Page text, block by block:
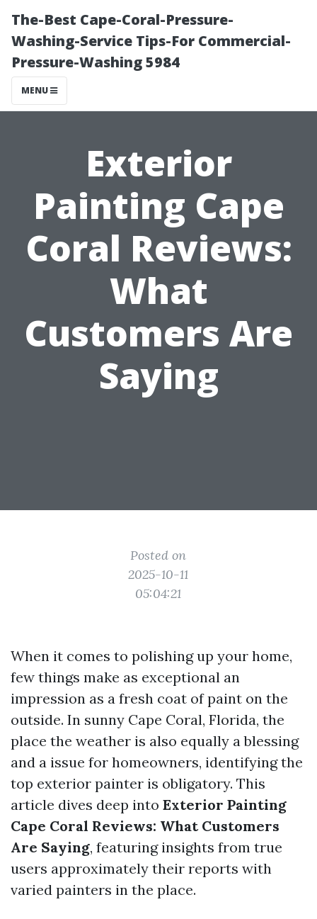
The-Best Cape-Coral-Pressure-
Washing-Service Tips-For Commercial-
Pressure-Washing 5984
MENU
Exterior
Painting Cape
Coral Reviews:
What
Customers Are
Saying
Posted on
2025-10-11
05:04:21
When it comes to polishing up your home,
few things make as exceptional an
impression as a fresh coat of paint on the
outside. In sunny Cape Coral, Florida, the
place the weather is also equally a blessing
and a issue for homeowners, identifying the
top exterior painter is obligatory. This
article dives deep into Exterior Painting
Cape Coral Reviews: What Customers
Are Saying, featuring insights from true
users approximately their reports with
varied painters in the place.